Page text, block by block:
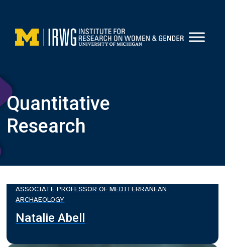
content
Quantitative
Research
ASSOCIATE PROFESSOR OF MEDITERRANEAN
ARCHAEOLOGY
Natalie Abell